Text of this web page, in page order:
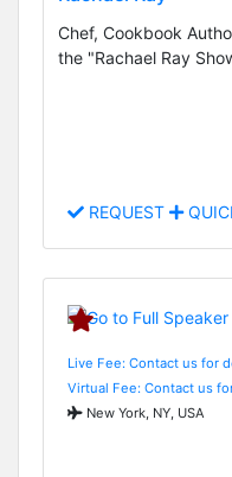
Chef, Cookbook
the "Rachael Ray
REQUEST
Live Fee: Contact us for
Virtual Fee: Contact us
New York, NY, USA